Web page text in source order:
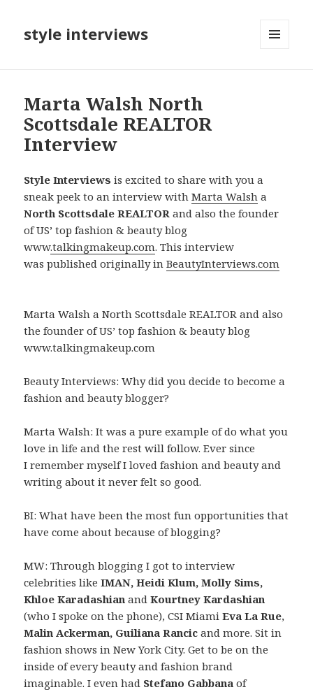
style interviews
Marta Walsh North
Scottsdale REALTOR
Interview
Style Interviews is excited to share with you a
sneak peek to an interview withMarta Walsh a
North Scottsdale REALTOR and also the founder
of US’ top fashion & beauty blog
www.talkingmakeup.com. This interview
was published originally inBeautyInterviews.com
Marta Walsh a North Scottsdale REALTOR and also
the founder of US’ top fashion & beauty blog
www.talkingmakeup.com
Beauty Interviews: Why did you decide to become a
fashion and beauty blogger?
Marta Walsh: It was a pure example of do what you
love in life and the rest will follow. Ever since
I remember myself I loved fashion and beauty and
writing about it never felt so good.
BI: What have been the most fun opportunities that
have come about because of blogging?
MW: Through blogging I got to interview
celebrities likeIMAN, Heidi Klum, Molly Sims,
Khloe Karadashian andKourtney Kardashian
(who I spoke on the phone), CSI MiamiEva La Rue,
Malin Ackerman, Guiliana Rancic and more. Sit in
fashion shows in New York City. Get to be on the
inside of every beauty and fashion brand
imaginable. I even had Stefano Gabbana of